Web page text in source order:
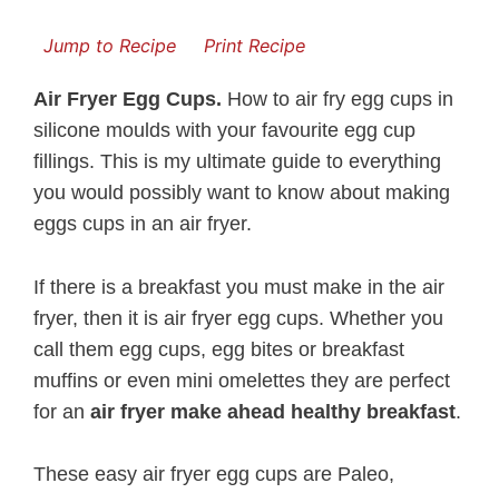
Jump to Recipe Print Recipe
Air Fryer Egg Cups. How to air fry egg cups in
silicone moulds with your favourite egg cup
fillings. This is my ultimate guide to everything
you would possibly want to know about making
eggs cups in an air fryer.
If there is a breakfast you must make in the air
fryer, then it is air fryer egg cups. Whether you
call them egg cups, egg bites or breakfast
muffins or even mini omelettes they are perfect
for an air fryer make ahead healthy breakfast.
These easy air fryer egg cups are Paleo,